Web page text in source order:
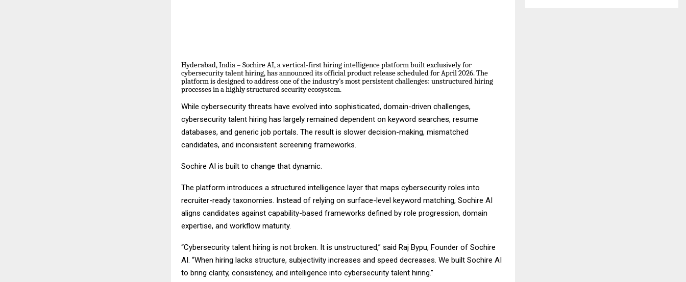
Hyderabad, India – Sochire AI, a vertical-first hiring intelligence platform built exclusively for
cybersecurity talent hiring, has announced its official product release scheduled for April 2026. The
platform is designed to address one of the industry’s most persistent challenges: unstructured hiring
processes in a highly structured security ecosystem.
While cybersecurity threats have evolved into sophisticated, domain-driven challenges,
cybersecurity talent hiring has largely remained dependent on keyword searches, resume
databases, and generic job portals. The result is slower decision-making, mismatched
candidates, and inconsistent screening frameworks.
Sochire AI is built to change that dynamic.
The platform introduces a structured intelligence layer that maps cybersecurity roles into
recruiter-ready taxonomies. Instead of relying on surface-level keyword matching, Sochire AI
aligns candidates against capability-based frameworks defined by role progression, domain
expertise, and workflow maturity.
“Cybersecurity talent hiring is not broken. It is unstructured,” said Raj Bypu, Founder of Sochire
AI. “When hiring lacks structure, subjectivity increases and speed decreases. We built Sochire AI
to bring clarity, consistency, and intelligence into cybersecurity talent hiring.”